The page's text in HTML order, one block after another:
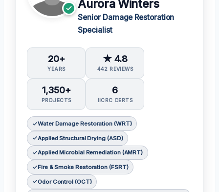
Aurora Winters
Senior Damage Restoration
Specialist
20+
YEARS
★ 4.8
442 REVIEWS
1,350+
PROJECTS
6
IICRC CERTS
Water Damage Restoration (WRT)
Applied Structural Drying (ASD)
Applied Microbial Remediation (AMRT)
Fire & Smoke Restoration (FSRT)
Odor Control (OCT)